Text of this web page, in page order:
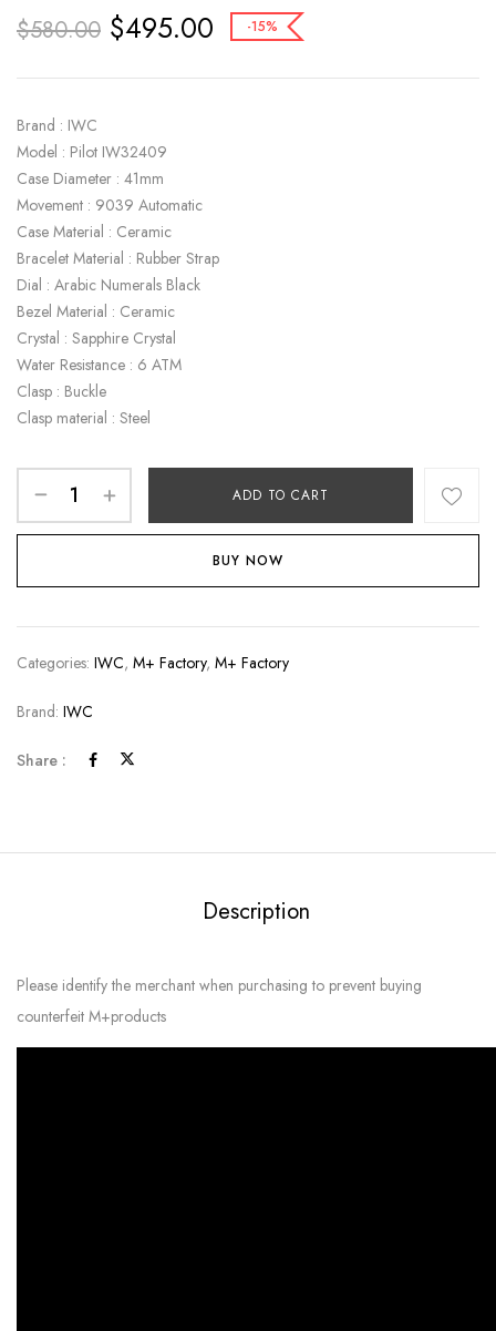
$580.00 $495.00 -15%
Brand : IWC
Model : Pilot IW32409
Case Diameter : 41mm
Movement : 9039 Automatic
Case Material : Ceramic
Bracelet Material : Rubber Strap
Dial : Arabic Numerals Black
Bezel Material : Ceramic
Crystal : Sapphire Crystal
Water Resistance : 6 ATM
Clasp : Buckle
Clasp material : Steel
ADD TO CART
BUY NOW
Categories: IWC, M+ Factory, M+ Factory
Brand: IWC
Share :
Description
Please identify the merchant when purchasing to prevent buying
counterfeit M+products